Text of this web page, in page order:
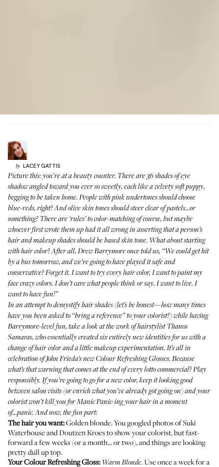
by LACEY GATTIS
Picture this: you’re at a beauty counter. There are 36 shades of eye
shadow angled toward you ever so sweetly, each like a velvety soft puppy,
begging to be taken home. People with pink undertones should choose
blue-reds, right? And olive skin tones should steer clear of pastels...or
something? There are ‘rules’ to color-matching of course, but maybe
whoever first wrote them up had it all wrong in asserting that a person’s
hair and makeup shades should be based skin tone. What about starting
with hair color? After all, Drew Barrymore once told us, “We could get hit
by a bus tomorrow, and we’re going to have played it safe and
conservative? Forget it. I want to try every hair color, I want to paint my
face crazy colors. I don’t care what people think or say, I want to live. I
want to have fun!”
In an attempt to demystify hair shades (let’s be honest—how many times
have you been asked to “bring a reference” to your colorist?) while having
Barrymore-level fun, take a look at the work of hairstylistThanos
Samaras, who essentially created six entirely new identities for us with a
change of hair color and a little makeup experimentation. It’s all in
celebration of John Frieda’s newColour Refreshing Glosses. Because
what’s that warning that comes at the end of every lotto commercial? Play
responsibly. If you’re going to go for a new color, keep it looking good
between salon visits (or enrich what you’ve already got going on) and your
colorist won’t kill you for Manic Panic-ing your hair in a moment
of...panic. And now, the fun part:
The hair you want:Golden blonde. You googled photos of Suki
Waterhouse and Doutzen Kroes to show your colorist, but fast-
forward a few weeks (or a month... or two), and things are looking
pretty dull up top.
Your Colour Refreshing Gloss: Warm Blonde. Use once a week for a